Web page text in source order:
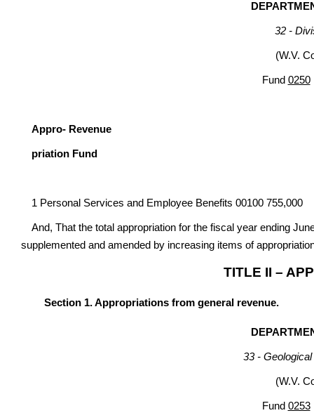
32 -
(W.V.
Fund 0250
Appro- Revenue
priation Fund
1 Personal Services and Employee Benefits 00100 755,000
And, That the total appropriation for the fiscal year ending
supplemented and amended by increasing items of
TITLE II –
Section 1. Appropriations from general revenue.
33 -
(W.V.
Fund 0253